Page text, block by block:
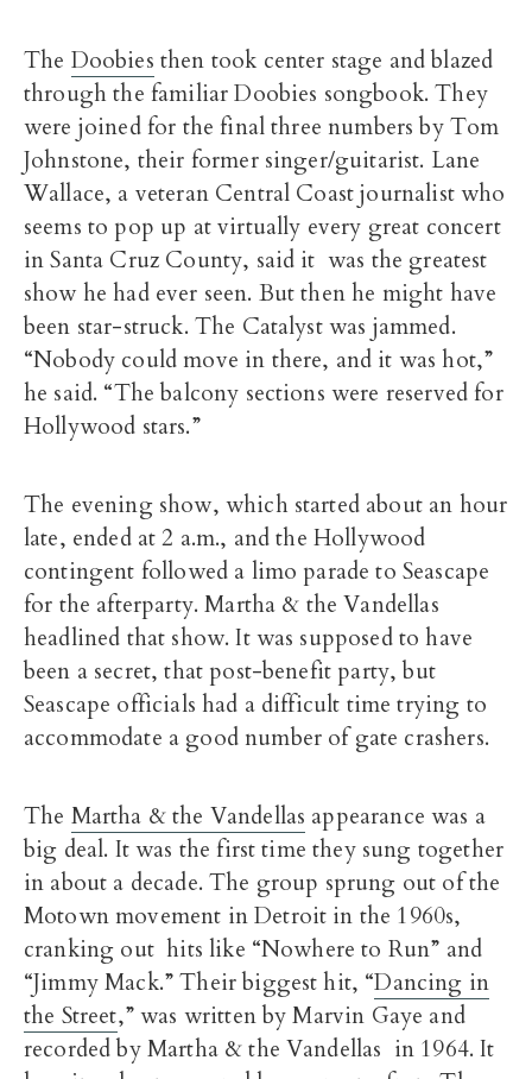
The Doobies then took center stage and blazed
through the familiar Doobies songbook. They
were joined for the final three numbers by Tom
Johnstone, their former singer/guitarist. Lane
Wallace, a veteran Central Coast journalist who
seems to pop up at virtually every great concert
in Santa Cruz County, said it was the greatest
show he had ever seen. But then he might have
been star-struck. The Catalyst was jammed.
“Nobody could move in there, and it was hot,”
he said. “The balcony sections were reserved for
Hollywood stars.”
The evening show, which started about an hour
late, ended at 2 a.m., and the Hollywood
contingent followed a limo parade to Seascape
for the afterparty. Martha & the Vandellas
headlined that show. It was supposed to have
been a secret, that post-benefit party, but
Seascape officials had a difficult time trying to
accommodate a good number of gate crashers.
The Martha & the Vandellas appearance was a
big deal. It was the first time they sung together
in about a decade. The group sprung out of the
Motown movement in Detroit in the 1960s,
cranking out hits like “Nowhere to Run” and
“Jimmy Mack.” Their biggest hit, “Dancing in
the Street,” was written by Marvin Gaye and
recorded by Martha & the Vandellas in 1964. It